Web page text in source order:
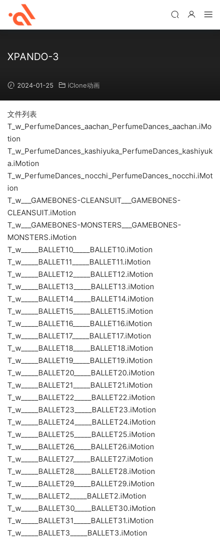
XPANDO-3
2024-01-25 iClone动画
文件列表
T_w_PerfumeDances_aachan_PerfumeDances_aachan.iMo
tion
T_w_PerfumeDances_kashiyuka_PerfumeDances_kashiyuk
a.iMotion
T_w_PerfumeDances_nocchi_PerfumeDances_nocchi.iMot
ion
T_w___GAMEBONES-CLEANSUIT___GAMEBONES-
CLEANSUIT.iMotion
T_w___GAMEBONES-MONSTERS___GAMEBONES-
MONSTERS.iMotion
T_w_____BALLET10_____BALLET10.iMotion
T_w_____BALLET11_____BALLET11.iMotion
T_w_____BALLET12_____BALLET12.iMotion
T_w_____BALLET13_____BALLET13.iMotion
T_w_____BALLET14_____BALLET14.iMotion
T_w_____BALLET15_____BALLET15.iMotion
T_w_____BALLET16_____BALLET16.iMotion
T_w_____BALLET17_____BALLET17.iMotion
T_w_____BALLET18_____BALLET18.iMotion
T_w_____BALLET19_____BALLET19.iMotion
T_w_____BALLET20_____BALLET20.iMotion
T_w_____BALLET21_____BALLET21.iMotion
T_w_____BALLET22_____BALLET22.iMotion
T_w_____BALLET23_____BALLET23.iMotion
T_w_____BALLET24_____BALLET24.iMotion
T_w_____BALLET25_____BALLET25.iMotion
T_w_____BALLET26_____BALLET26.iMotion
T_w_____BALLET27_____BALLET27.iMotion
T_w_____BALLET28_____BALLET28.iMotion
T_w_____BALLET29_____BALLET29.iMotion
T_w_____BALLET2_____BALLET2.iMotion
T_w_____BALLET30_____BALLET30.iMotion
T_w_____BALLET31_____BALLET31.iMotion
T_w_____BALLET3_____BALLET3.iMotion